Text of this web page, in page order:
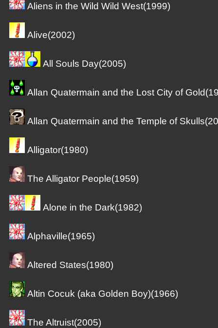
Aliens in the Wild Wild West(1999)
Alive(2002)
All Souls Day(2005)
Allan Quatermain and the Lost City of
Allan Quatermain and the Temple of
Alligator(1980)
The Alligator People(1959)
Alone in the Dark(1982)
Alphaville(1965)
Altered States(1980)
Altin Cocuk (aka Golden Boy)(1966)
The Altruist(2005)